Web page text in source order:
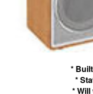
*
*
*